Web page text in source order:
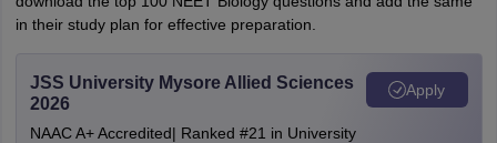
in their study plan for effective preparation.
JSS University Mysore Allied Sciences
2026
NAAC A+ Accredited| Ranked #21 in University
Apply